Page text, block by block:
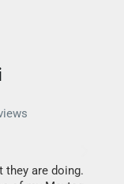
they are doing.